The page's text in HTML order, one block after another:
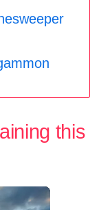
this